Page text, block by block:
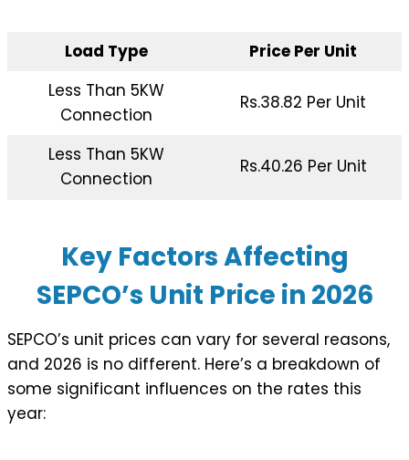
Load Type
Price Per Unit
Less Than 5KW
Connection
Rs.38.82 Per Unit
Less Than 5KW
Connection
Rs.40.26 Per Unit
Key Factors Affecting
SEPCO’s Unit Price in 2026
SEPCO’s unit prices can vary for several reasons,
and 2026 is no different. Here’s a breakdown of
some significant influences on the rates this
year: